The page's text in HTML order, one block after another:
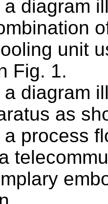
a diagram
unit
Fig. 1.
a diagram
as
a process